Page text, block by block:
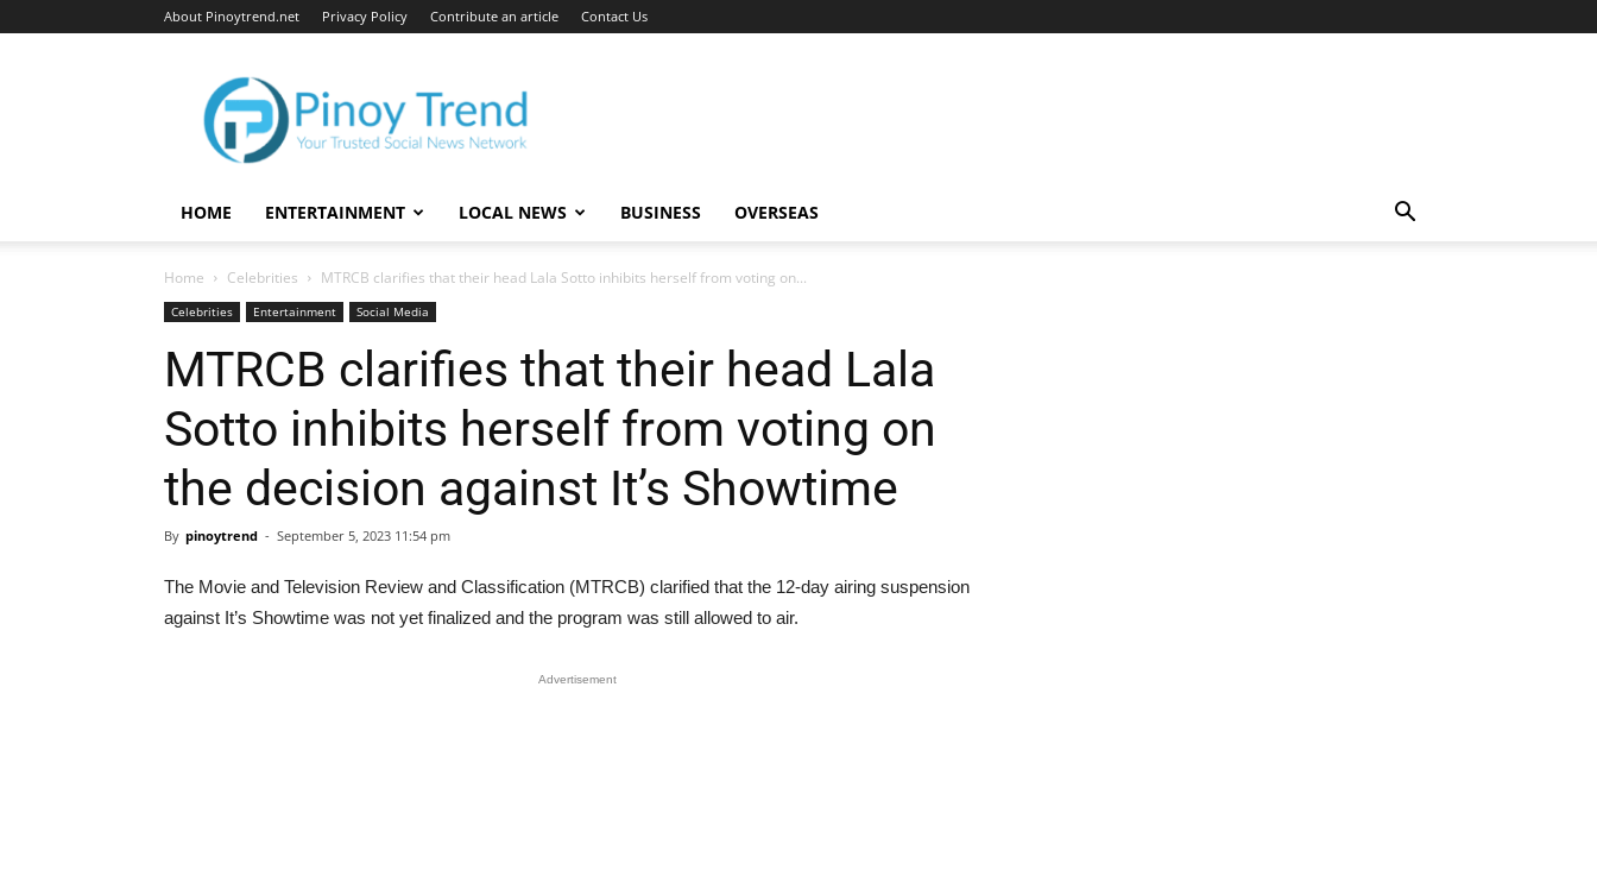
About Pinoytrend.net Privacy Policy Contribute an article Contact Us
Pinoytrend.net
HOME ENTERTAINMENT LOCAL NEWS BUSINESS OVERSEAS
Home Celebrities MTRCB clarifies that their head Lala Sotto inhibits herself from voting on...
Celebrities Entertainment Social Media
MTRCB clarifies that their head Lala
Sotto inhibits herself from voting on
the decision against It’s Showtime
By pinoytrend - September 5, 2023 11:54 pm
The Movie and Television Review and Classification (MTRCB) clarified that the 12-day airing suspension
against It’s Showtime was not yet finalized and the program was still allowed to air.
Advertisement